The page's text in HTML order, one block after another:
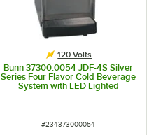
120 Volts
Bunn 37300.0054 JDF-4S Silver
Series Four Flavor Cold Beverage
System with LED Lighted
ITEM NUMBER
#234373000054